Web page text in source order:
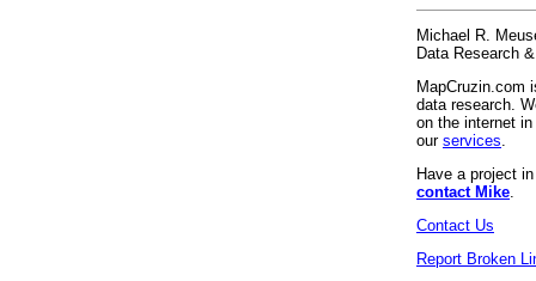
Michael R.
Data Research
MapCruzin.com
data research.
on the internet
our services
Have a project
contact Mike
Contact Us
Report Broken